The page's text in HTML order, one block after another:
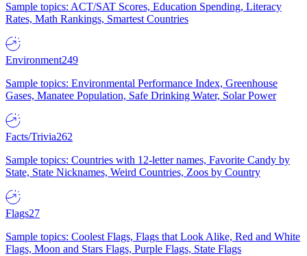
Sample topics: ACT/SAT Scores, Education Spending, Literacy
Rates, Math Rankings, Smartest Countries
Environment249
Sample topics: Environmental Performance Index, Greenhouse
Gases, Manatee Population, Safe Drinking Water, Solar Power
Facts/Trivia262
Sample topics: Countries with 12-letter names, Favorite Candy by
State, State Nicknames, Weird Countries, Zoos by Country
Flags27
Sample topics: Coolest Flags, Flags that Look Alike, Red and White
Flags, Moon and Stars Flags, Purple Flags, State Flags